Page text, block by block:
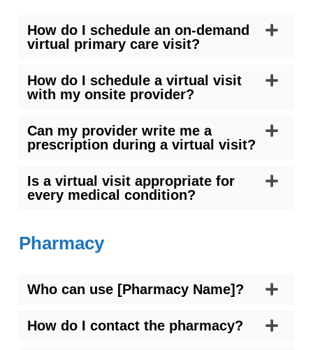
How do I schedule an on-demand
virtual primary care visit?
How do I schedule a virtual visit
with my onsite provider?
Can my provider write me a
prescription during a virtual visit?
Is a virtual visit appropriate for
every medical condition?
Pharmacy
Who can use [Pharmacy Name]?
How do I contact the pharmacy?